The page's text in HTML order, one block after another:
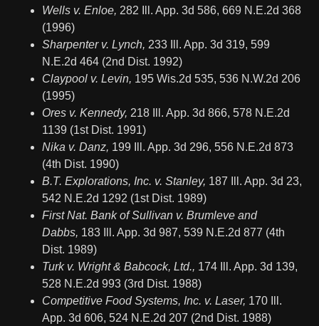
Wells v. Enloe, 282 Ill. App. 3d 586, 669 N.E.2d 368
(1996)
Sharpenter v. Lynch, 233 Ill. App. 3d 319, 599
N.E.2d 464 (2nd Dist. 1992)
Claypool v. Levin, 195 Wis.2d 535, 536 N.W.2d 206
(1995)
Ores v. Kennedy, 218 Ill. App. 3d 866, 578 N.E.2d
1139 (1st Dist. 1991)
Nika v. Danz, 199 Ill. App. 3d 296, 556 N.E.2d 873
(4th Dist. 1990)
B.T. Explorations, Inc. v. Stanley, 187 Ill. App. 3d 23,
542 N.E.2d 1292 (1st Dist. 1989)
First Nat. Bank of Sullivan v. Brumleve and
Dabbs, 183 Ill. App. 3d 987, 539 N.E.2d 877 (4th
Dist. 1989)
Turk v. Wright & Babcock, Ltd., 174 Ill. App. 3d 139,
528 N.E.2d 993 (3rd Dist. 1988)
Competitive Food Systems, Inc. v. Laser, 170 Ill.
App. 3d 606, 524 N.E.2d 207 (2nd Dist. 1988)